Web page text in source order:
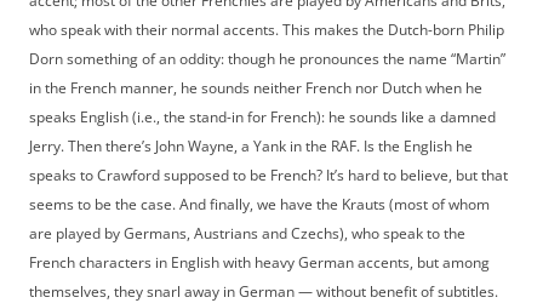
who speak with their normal accents. This makes the Dutch-born Philip
Dorn something of an oddity: though he pronounces the name “Martin”
in the French manner, he sounds neither French nor Dutch when he
speaks English (i.e., the stand-in for French): he sounds like a damned
Jerry. Then there’s John Wayne, a Yank in the RAF. Is the English he
speaks to Crawford supposed to be French? It’s hard to believe, but that
seems to be the case. And finally, we have the Krauts (most of whom
are played by Germans, Austrians and Czechs), who speak to the
French characters in English with heavy German accents, but among
themselves, they snarl away in German — without benefit of subtitles.